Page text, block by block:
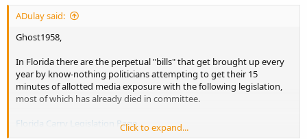
ADulay said:
Ghost1958,
In Florida there are the perpetual "bills" that get brought up every
year by know-nothing politicians attempting to get their 15
minutes of allotted media exposure with the following legislation,
most of which has already died in committee.
Florida Carry Legislation PageClick to expand...